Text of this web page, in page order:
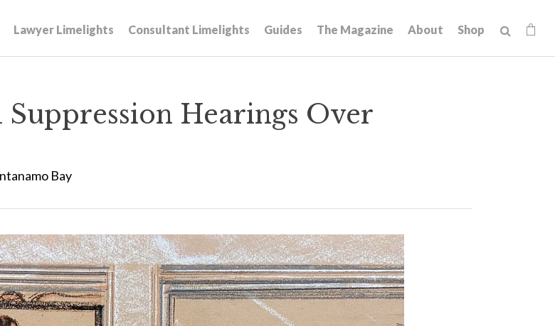
Lawyer Limelights Consultant Limelights Guides The Magazine About Shop
Suppression Hearings Over
Bay